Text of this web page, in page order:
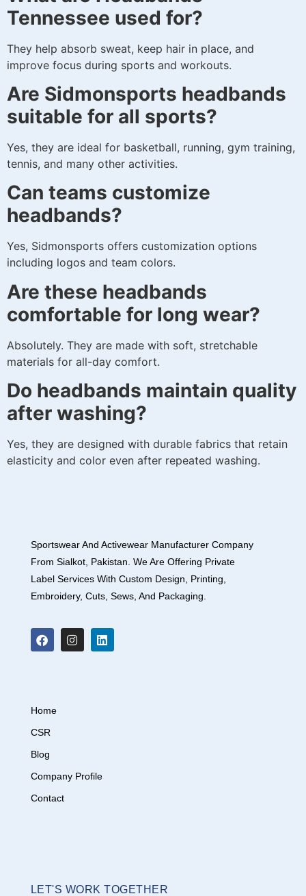
Tennessee used for?
They help absorb sweat, keep hair in place, and
improve focus during sports and workouts.
Are Sidmonsports headbands
suitable for all sports?
Yes, they are ideal for basketball, running, gym training,
tennis, and many other activities.
Can teams customize
headbands?
Yes, Sidmonsports offers customization options
including logos and team colors.
Are these headbands
comfortable for long wear?
Absolutely. They are made with soft, stretchable
materials for all-day comfort.
Do headbands maintain quality
after washing?
Yes, they are designed with durable fabrics that retain
elasticity and color even after repeated washing.
Sportswear And Activewear Manufacturer Company
From Sialkot, Pakistan. We Are Offering Private
Label Services With Custom Design, Printing,
Embroidery, Cuts, Sews, And Packaging.
Home
CSR
Blog
Company Profile
Contact
LET'S WORK TOGETHER